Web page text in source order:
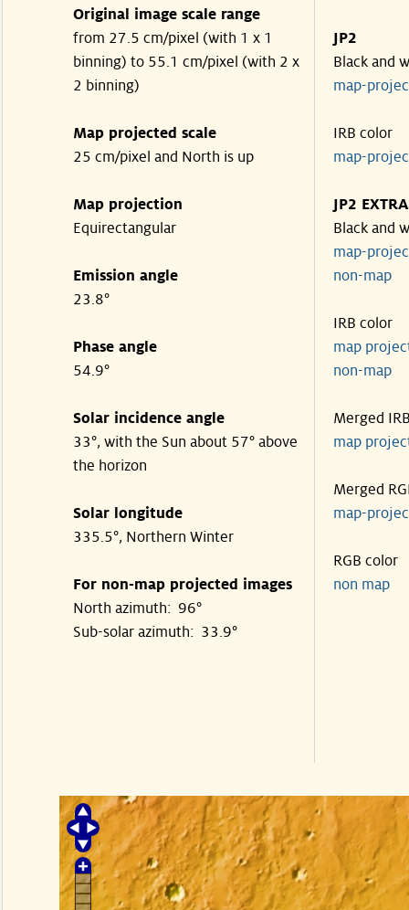
Original image scale range
from 27.5 cm/pixel (with 1 x 1
binning) to 55.1 cm/pixel (with 2 x
2 binning)
Map projected scale
25 cm/pixel and North is up
Map projection
Equirectangular
Emission angle
23.8°
Phase angle
54.9°
Solar incidence angle
33°, with the Sun about 57° above
the horizon
Solar longitude
335.5°, Northern Winter
For non-map projected images
North azimuth: 96°
Sub-solar azimuth: 33.9°
JP2
Black and
map-
IRB color
map-
JP2
Black and
map-
non-
IRB color
map
non-
Merged
map
Merged
map-
RGB color
non